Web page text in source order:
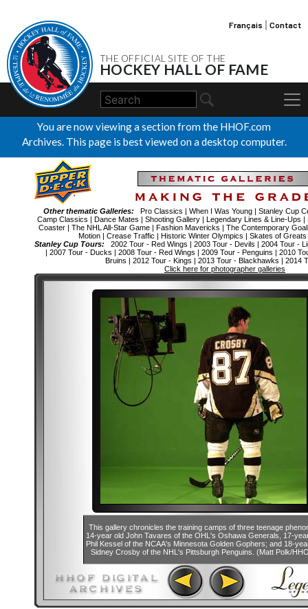
THE OFFICIAL SITE OF THE
HOCKEY HALL OF FAME
Français Contact
You are now viewing a section from the HHOF.com
Archives. This page is best viewed on a desktop computer.
Other thematic Galleries: Pro Classics | When I Was Young| Stanley Cup
Camp Classics | Dance Mates | Shooting Gallery| Legendary Lines & Line-Ups |
Coaster | The NHL All-Star Game | Fashion Mavericks | The Contemporary
Motion| Crease Traffic | Historic Winter Olympics | Skates of Greats
Stanley Cup Tours:
2002 Tour - Red Wings | 2003 Tour - Devils | 2004 Tour -
| 2007 Tour - Ducks | 2008 Tour - Red Wings | 2009 Tour - Penguins | 2010
Bruins | 2012 Tour - Kings | 2013 Tour - Blackhawks | 2014
Click here for photographer galleries
This gallery chronicles the training camps of three teenage
14-year old John Tavares of the OHL's Oshawa Generals, 17-
Phil Kessel of the NCAA's Minnesota Golden Gophers; and 18-
Sidney Crosby of the NHL's Pittsburgh Penguins. (Matt Polk/